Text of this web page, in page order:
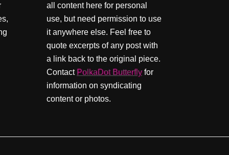
all content here for personal
use, but need permission to use
it anywhere else. Feel free to
quote excerpts of any post with
a link back to the original piece.
Contact PolkaDot Butterfly for
information on syndicating
content or photos.